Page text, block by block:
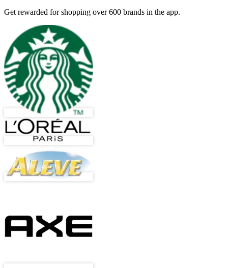
Get rewarded for shopping over 600 brands in the app.